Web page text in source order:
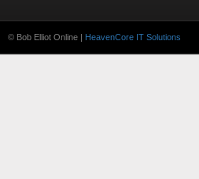
© Bob Elliot Online | HeavenCore IT Solutions